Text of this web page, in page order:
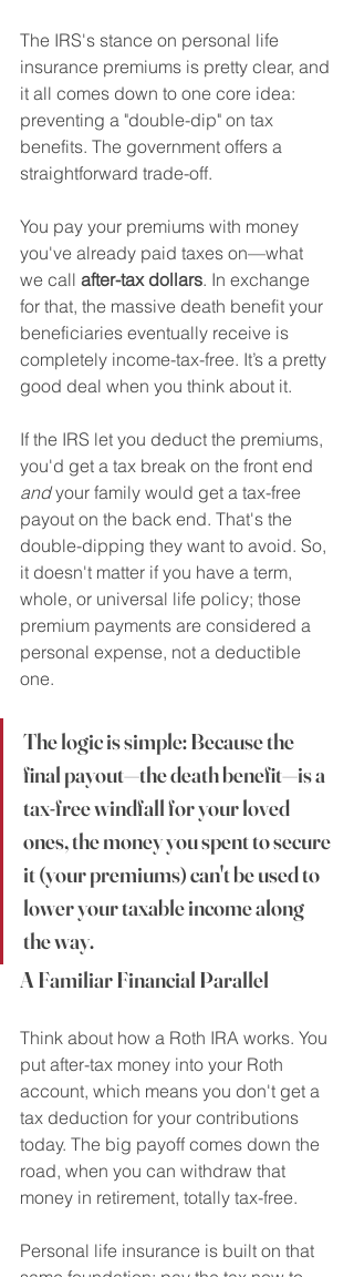
The IRS's stance on personal life
insurance premiums is pretty clear, and
it all comes down to one core idea:
preventing a "double-dip" on tax
benefits. The government offers a
straightforward trade-off.
You pay your premiums with money
you've already paid taxes on—what
we call after-tax dollars. In exchange
for that, the massive death benefit your
beneficiaries eventually receive is
completely income-tax-free. It’s a pretty
good deal when you think about it.
If the IRS let you deduct the premiums,
you'd get a tax break on the front end
and your family would get a tax-free
payout on the back end. That's the
double-dipping they want to avoid. So,
it doesn't matter if you have a term,
whole, or universal life policy; those
premium payments are considered a
personal expense, not a deductible
one.
The logic is simple: Because the
final payout—the death benefit—is a
tax-free windfall for your loved
ones, the money you spent to secure
it (your premiums) can't be used to
lower your taxable income along
the way.
A Familiar Financial Parallel
Think about how a Roth IRA works. You
put after-tax money into your Roth
account, which means you don't get a
tax deduction for your contributions
today. The big payoff comes down the
road, when you can withdraw that
money in retirement, totally tax-free.
Personal life insurance is built on that